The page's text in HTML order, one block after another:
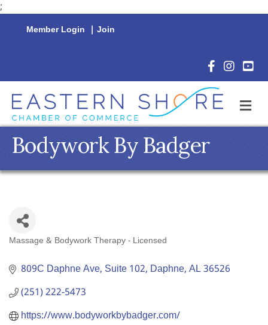
;
Member Login | Join
Facebook
Bodywork By Badger
Categories
Massage & Bodywork Therapy - Licensed
809C Daphne Ave Suite 102 Daphne AL36526
(251) 222-5473
https://www.bodyworkbybadger.com/